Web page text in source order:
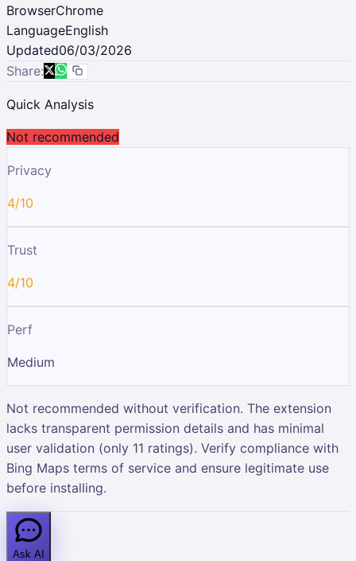
BrowserChrome
LanguageEnglish
Updated06/03/2026
Share:
Quick Analysis
Not recommended
Privacy
4/10
Trust
4/10
Perf
Medium
Not recommended without verification. The extension
lacks transparent permission details and has minimal
user validation (only 11 ratings). Verify compliance with
Bing Maps terms of service and ensure legitimate use
before installing.
Ask AI